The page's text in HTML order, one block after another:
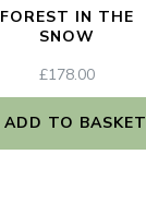
FOREST IN THE
SNOW
£178.00
ADD TO BASKET